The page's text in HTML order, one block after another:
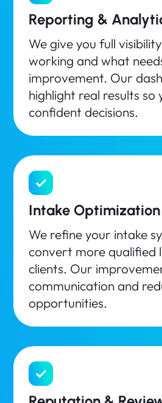
Reporting &
We give you full
working and what
improvement. Our
highlight real results so
confident decisions.
Intake Optimization
We refine your intake
convert more qualified
clients. Our
communication and
opportunities.